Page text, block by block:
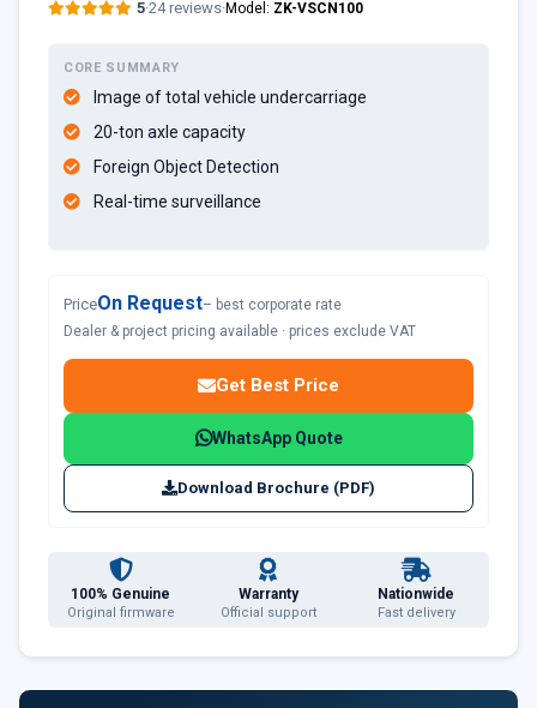
5·24 reviews·Model: ZK-VSCN100
CORE SUMMARY
Image of total vehicle undercarriage
20-ton axle capacity
Foreign Object Detection
Real-time surveillance
PriceOn Request– best corporate rate
Dealer & project pricing available · prices exclude VAT
Get Best Price
WhatsApp Quote
Download Brochure (PDF)
100% Genuine
Original firmware
Warranty
Official support
Nationwide
Fast delivery